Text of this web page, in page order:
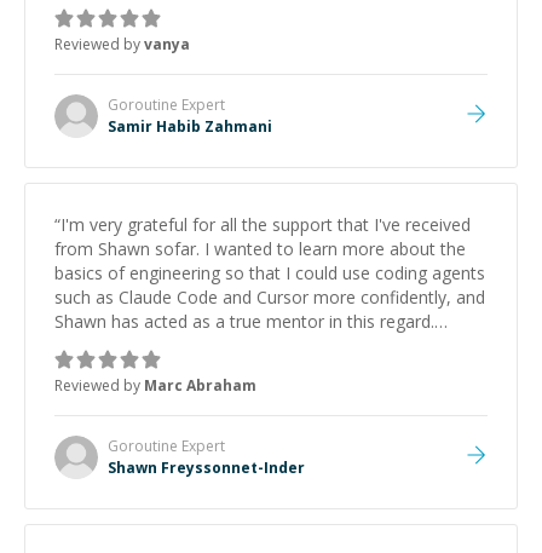
Reviewed byvanya
Goroutine Expert
Samir Habib Zahmani
“I'm very grateful for all the support that I've received
from Shawn sofar. I wanted to learn more about the
basics of engineering so that I could use coding agents
such as Claude Code and Cursor more confidently, and
Shawn has acted as a true mentor in this regard.
Always patient, solution oriented and taking the time
to explain (and repeat) things, I'm really enjoying
learning from Shawn.”
Reviewed by Marc Abraham
Goroutine Expert
Shawn Freyssonnet-Inder